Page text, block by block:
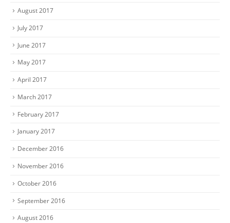
August 2017
July 2017
June 2017
May 2017
April 2017
March 2017
February 2017
January 2017
December 2016
November 2016
October 2016
September 2016
August 2016